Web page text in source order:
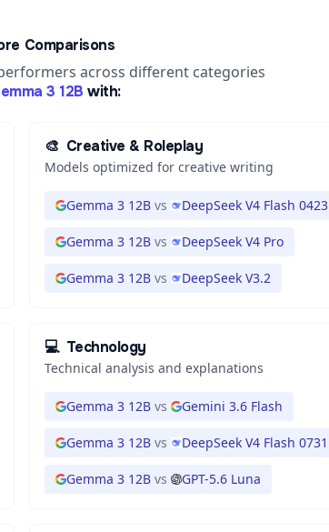
Comparisons
across different categories
3 12B with:
🎨 Creative & Roleplay
Models optimized for creative writing
Gemma 3 12B vs DeepSeek V4 Flash 0423
Gemma 3 12B vs DeepSeek V4 Pro
Gemma 3 12B vs DeepSeek V3.2
💻 Technology
Technical analysis and explanations
Gemma 3 12B vs Gemini 3.6 Flash
Gemma 3 12B vs DeepSeek V4 Flash 0731
Gemma 3 12B vs GPT-5.6 Luna